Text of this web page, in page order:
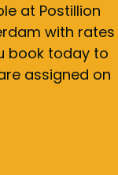
at Postillion
with rates
book today to
assigned on